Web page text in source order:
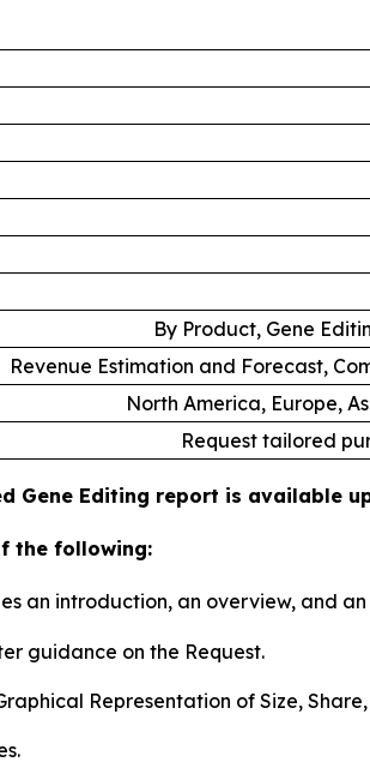
By Product, Gene
Revenue Estimation and Forecast,
North America, Europe,
Request tailored
Gene Editing report is available
the following:
an introduction, an overview, and
guidance on the Request.
Representation of Size,